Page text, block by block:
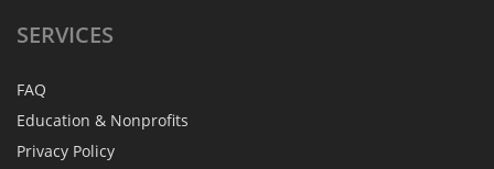
SERVICES
FAQ
Education & Nonprofits
Privacy Policy